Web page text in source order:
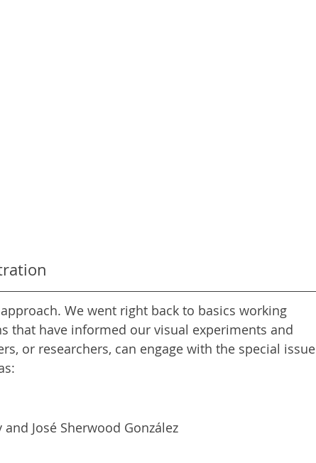
We went right back to basics working
that have informed our visual experiments and
or researchers, can engage with the special issue
José Sherwood González